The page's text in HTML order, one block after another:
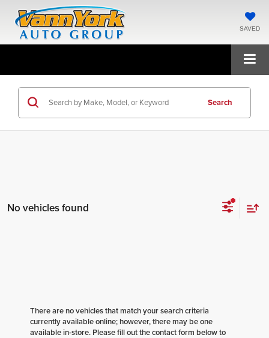
SAVED
Search
No vehicles found
There are no vehicles that match your search criteria
currently available online; however, there may be one
available in-store. Please fill out the contact form below to